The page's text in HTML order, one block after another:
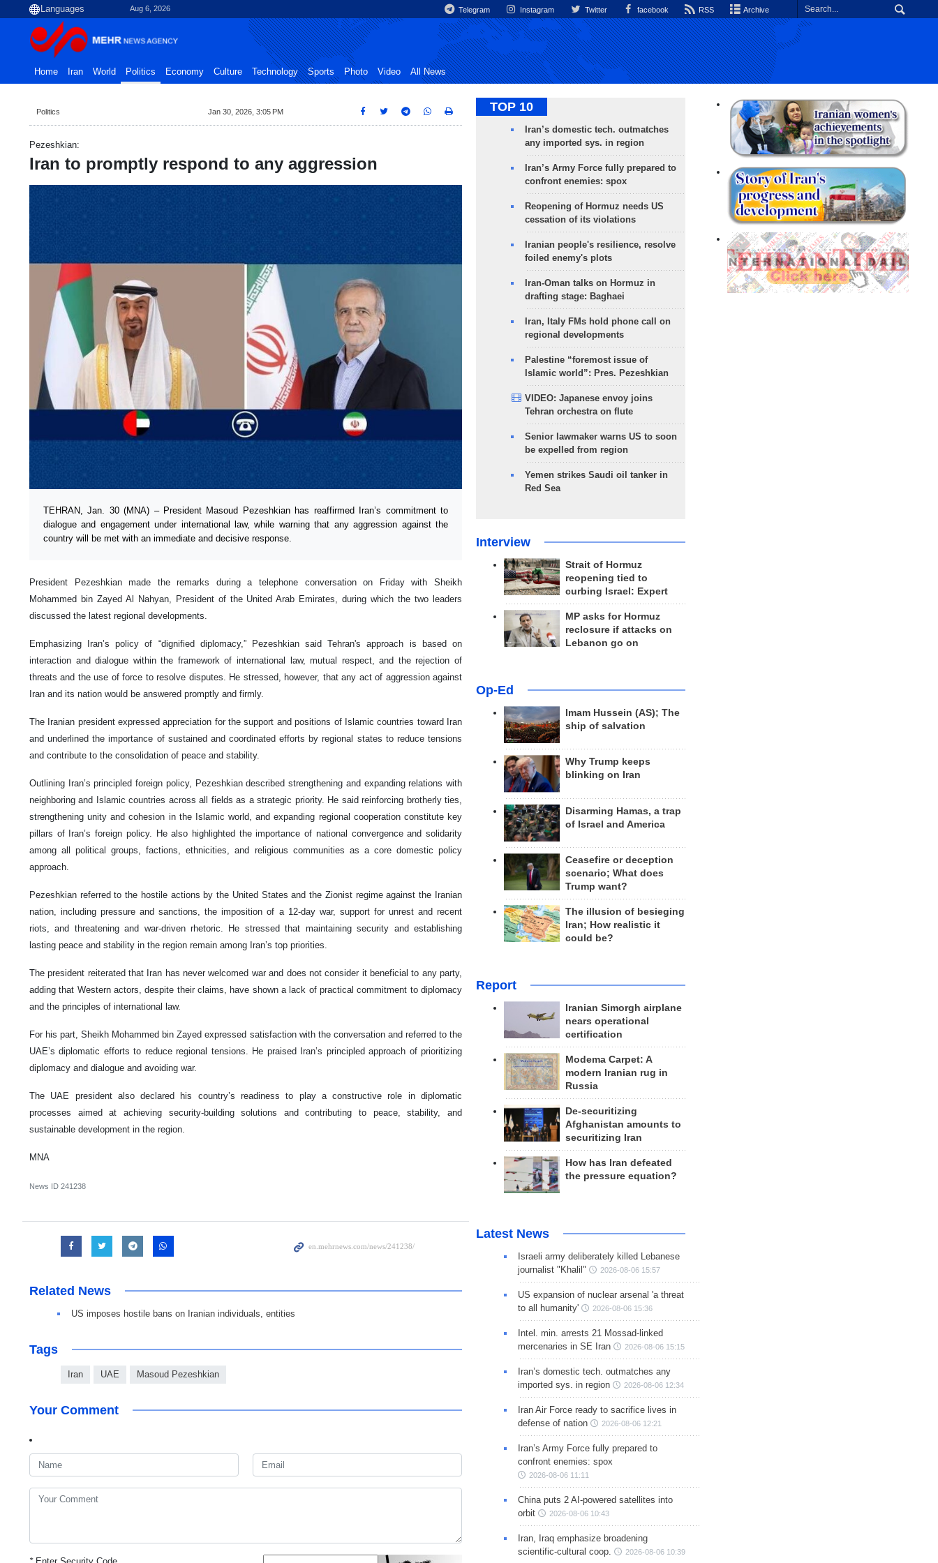
Aug 6, 2026 Telegram Instagram Twitter facebook RSS Archive
Home Iran World Politics Economy Culture Technology Sports Photo Video All News
Politics Jan 30, 2026, 3:05 PM
Pezeshkian:
Iran to promptly respond to any aggression
TEHRAN, Jan. 30 (MNA) – President Masoud Pezeshkian has reaffirmed Iran’s commitment to
dialogue and engagement under international law, while warning that any aggression against the
country will be met with an immediate and decisive response.
President Pezeshkian made the remarks during a telephone conversation on Friday with Sheikh
Mohammed bin Zayed Al Nahyan, President of the United Arab Emirates, during which the two leaders
discussed the latest regional developments.
Emphasizing Iran’s policy of “dignified diplomacy,” Pezeshkian said Tehran's approach is based on
interaction and dialogue within the framework of international law, mutual respect, and the rejection of
threats and the use of force to resolve disputes. He stressed, however, that any act of aggression against
Iran and its nation would be answered promptly and firmly.
The Iranian president expressed appreciation for the support and positions of Islamic countries toward Iran
and underlined the importance of sustained and coordinated efforts by regional states to reduce tensions
and contribute to the consolidation of peace and stability.
Outlining Iran’s principled foreign policy, Pezeshkian described strengthening and expanding relations with
neighboring and Islamic countries across all fields as a strategic priority. He said reinforcing brotherly ties,
strengthening unity and cohesion in the Islamic world, and expanding regional cooperation constitute key
pillars of Iran’s foreign policy. He also highlighted the importance of national convergence and solidarity
among all political groups, factions, ethnicities, and religious communities as a core domestic policy
approach.
Pezeshkian referred to the hostile actions by the United States and the Zionist regime against the Iranian
nation, including pressure and sanctions, the imposition of a 12-day war, support for unrest and recent
riots, and threatening and war-driven rhetoric. He stressed that maintaining security and establishing
lasting peace and stability in the region remain among Iran’s top priorities.
The president reiterated that Iran has never welcomed war and does not consider it beneficial to any party,
adding that Western actors, despite their claims, have shown a lack of practical commitment to diplomacy
and the principles of international law.
For his part, Sheikh Mohammed bin Zayed expressed satisfaction with the conversation and referred to the
UAE’s diplomatic efforts to reduce regional tensions. He praised Iran’s principled approach of prioritizing
diplomacy and dialogue and avoiding war.
The UAE president also declared his country’s readiness to play a constructive role in diplomatic
processes aimed at achieving security-building solutions and contributing to peace, stability, and
sustainable development in the region.
MNA
News ID 241238
Related News
US imposes hostile bans on Iranian individuals, entities
Tags
Iran UAE Masoud Pezeshkian
Your Comment
TOP 10
Iran’s domestic tech. outmatches
any imported sys. in region
Iran’s Army Force fully prepared to
confront enemies: spox
Reopening of Hormuz needs US
cessation of its violations
Iranian people's resilience, resolve
foiled enemy's plots
Iran-Oman talks on Hormuz in
drafting stage: Baghaei
Iran, Italy FMs hold phone call on
regional developments
Palestine “foremost issue of
Islamic world”: Pres. Pezeshkian
VIDEO: Japanese envoy joins
Tehran orchestra on flute
Senior lawmaker warns US to soon
be expelled from region
Yemen strikes Saudi oil tanker in
Red Sea
Interview
Strait of Hormuz
reopening tied to
curbing Israel: Expert
MP asks for Hormuz
reclosure if attacks on
Lebanon go on
Op-Ed
Imam Hussein (AS); The
ship of salvation
Why Trump keeps
blinking on Iran
Disarming Hamas, a trap
of Israel and America
Ceasefire or deception
scenario; What does
Trump want?
The illusion of besieging
Iran; How realistic it
could be?
Report
Iranian Simorgh airplane
nears operational
certification
Modema Carpet: A
modern Iranian rug in
Russia
De-securitizing
Afghanistan amounts to
securitizing Iran
How has Iran defeated
the pressure equation?
Latest News
Israeli army deliberately killed Lebanese
journalist "Khalil"
2026-08-06 15:57
US expansion of nuclear arsenal 'a threat
to all humanity'
2026-08-06 15:36
Intel. min. arrests 21 Mossad-linked
mercenaries in SE Iran
2026-08-06 15:15
Iran’s domestic tech. outmatches any
imported sys. in region
2026-08-06 12:34
Iran Air Force ready to sacrifice lives in
defense of nation
2026-08-06 12:21
Iran’s Army Force fully prepared to
confront enemies: spox
2026-08-06 11:11
China puts 2 AI-powered satellites into
orbit
2026-08-06 10:43
Iran, Iraq emphasize broadening
scientific-cultural coop.
2026-08-06 10:39